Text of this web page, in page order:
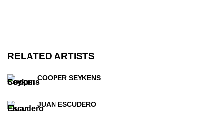
RELATED ARTISTS
COOPER SEYKENS
JUAN ESCUDERO